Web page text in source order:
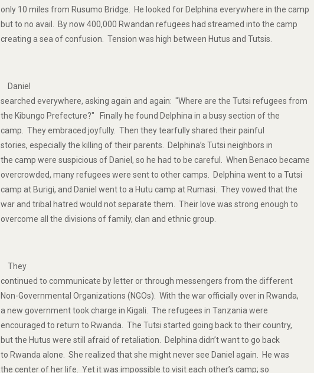
only 10 miles from Rusumo Bridge. He looked for Delphina everywhere in the camp
but to no avail. By now 400,000 Rwandan refugees had streamed into the camp
creating a sea of confusion. Tension was high between Hutus and Tutsis.
Daniel
searched everywhere, asking again and again: "Where are the Tutsi refugees from
the Kibungo Prefecture?" Finally he found Delphina in a busy section of the
camp. They embraced joyfully. Then they tearfully shared their painful
stories, especially the killing of their parents. Delphina’s Tutsi neighbors in
the camp were suspicious of Daniel, so he had to be careful. When Benaco became
overcrowded, many refugees were sent to other camps. Delphina went to a Tutsi
camp at Burigi, and Daniel went to a Hutu camp at Rumasi. They vowed that the
war and tribal hatred would not separate them. Their love was strong enough to
overcome all the divisions of family, clan and ethnic group.
They
continued to communicate by letter or through messengers from the different
Non-Governmental Organizations (NGOs). With the war officially over in Rwanda,
a new government took charge in Kigali. The refugees in Tanzania were
encouraged to return to Rwanda. The Tutsi started going back to their country,
but the Hutus were still afraid of retaliation. Delphina didn’t want to go back
to Rwanda alone. She realized that she might never see Daniel again. He was
the center of her life. Yet it was impossible to visit each other’s camp; so